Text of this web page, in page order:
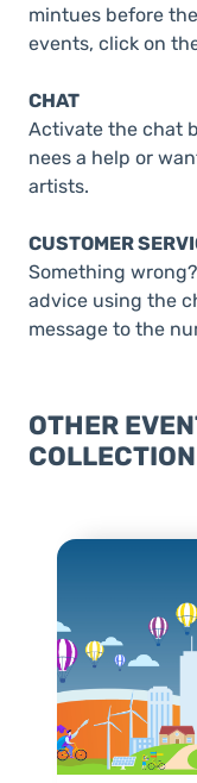
mintues before
events, click on
CHAT
Activate the chat
nees a help or
artists.
CUSTOMER
Something
advice using the
message to the
OTHER
COLLECTION